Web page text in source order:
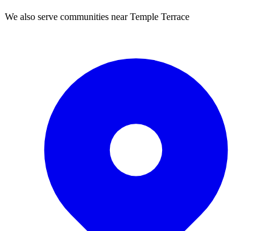
We also serve communities nearTemple Terrace